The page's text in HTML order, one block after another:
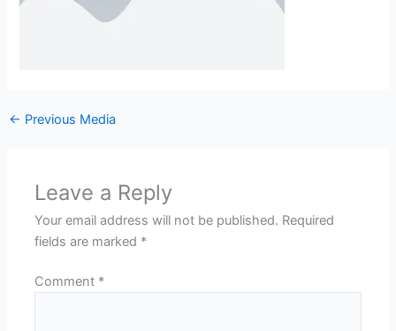
← Previous Media
Leave a Reply
Your email address will not be published. Required
fields are marked *
Comment *